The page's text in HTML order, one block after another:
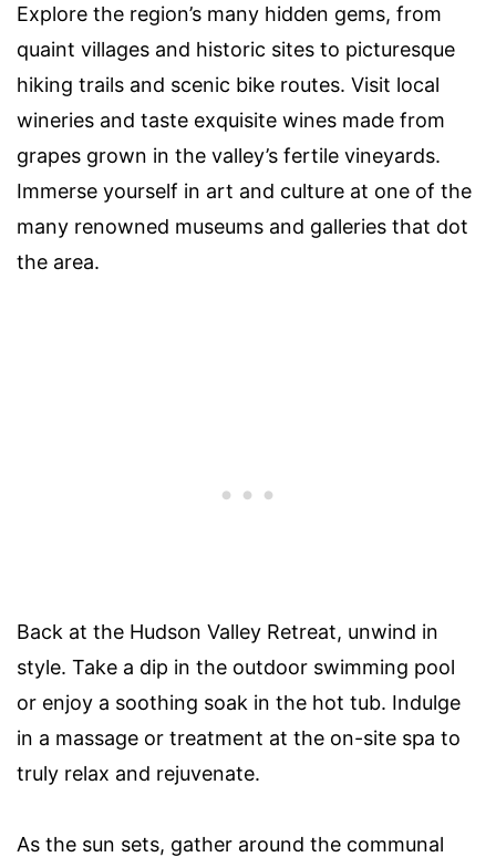
Explore the region’s many hidden gems, from
quaint villages and historic sites to picturesque
hiking trails and scenic bike routes. Visit local
wineries and taste exquisite wines made from
grapes grown in the valley’s fertile vineyards.
Immerse yourself in art and culture at one of the
many renowned museums and galleries that dot
the area.
Back at the Hudson Valley Retreat, unwind in
style. Take a dip in the outdoor swimming pool
or enjoy a soothing soak in the hot tub. Indulge
in a massage or treatment at the on-site spa to
truly relax and rejuvenate.
As the sun sets, gather around the communal